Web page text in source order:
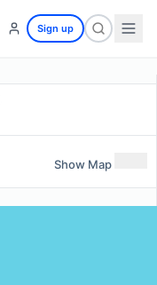
Sign up
Show Map